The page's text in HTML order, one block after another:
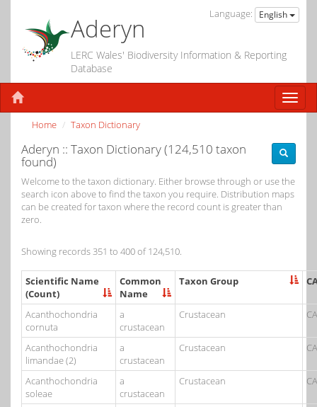
Language: English
Aderyn
LERC Wales' Biodiversity Information & Reporting
Database
Home Taxon Dictionary
Aderyn :: Taxon Dictionary (124,510 taxon
found)
Welcome to the taxon dictionary. Either browse through or use the
search icon above to find the taxon you require. Distribution maps
can be created for taxon where the record count is greater than
zero.
Showing records 351 to 400 of 124,510.
Scientific Name
(Count)
Common
Name
Taxon Group
Acanthochondria
cornuta
a
crustacean
Crustacean
Acanthochondria
limandae (2)
a
crustacean
Crustacean
Acanthochondria
soleae
a
crustacean
Crustacean